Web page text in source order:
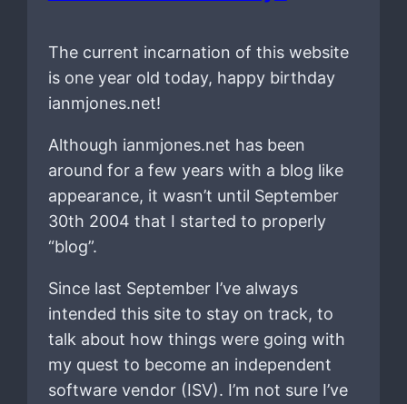
The current incarnation of this website
is one year old today, happy birthday
ianmjones.net!
Although ianmjones.net has been
around for a few years with a blog like
appearance, it wasn’t until September
30th 2004 that I started to properly
“blog”.
Since last September I’ve always
intended this site to stay on track, to
talk about how things were going with
my quest to become an independent
software vendor (ISV). I’m not sure I’ve